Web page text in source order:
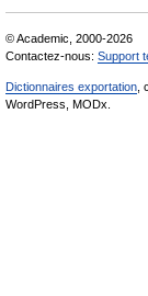
© Academic, 2000-2026
Contactez-nous: Support
Dictionnaires exportation
WordPress, MODx.